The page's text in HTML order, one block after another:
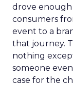
drove enough
consumers
event to a
that journey.
nothing
someone
case for the